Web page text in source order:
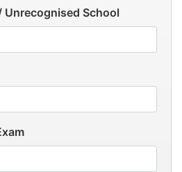
Unrecognised School